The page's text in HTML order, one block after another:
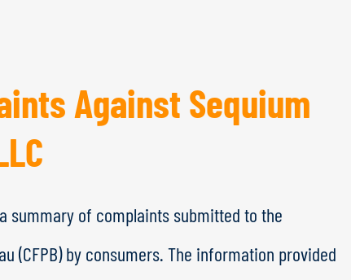
Against Sequium
summary of complaints submitted to the
(CFPB) by consumers. The information provided